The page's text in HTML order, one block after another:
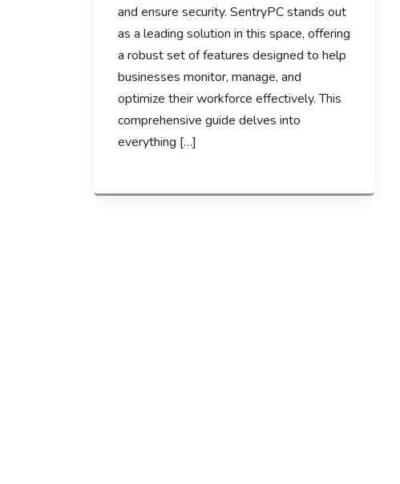
and ensure security. SentryPC stands out
as a leading solution in this space, offering
a robust set of features designed to help
businesses monitor, manage, and
optimize their workforce effectively. This
comprehensive guide delves into
everything […]